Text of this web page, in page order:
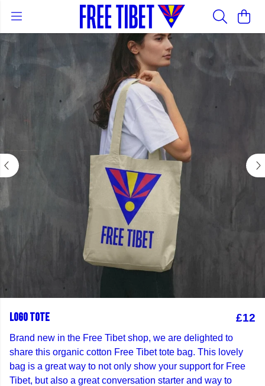
LOGO TOTE £12
Brand new in the Free Tibet shop, we are delighted to
share this organic cotton Free Tibet tote bag. This lovely
bag is a great way to not only show your support for Free
Tibet, but also a great conversation starter and way to